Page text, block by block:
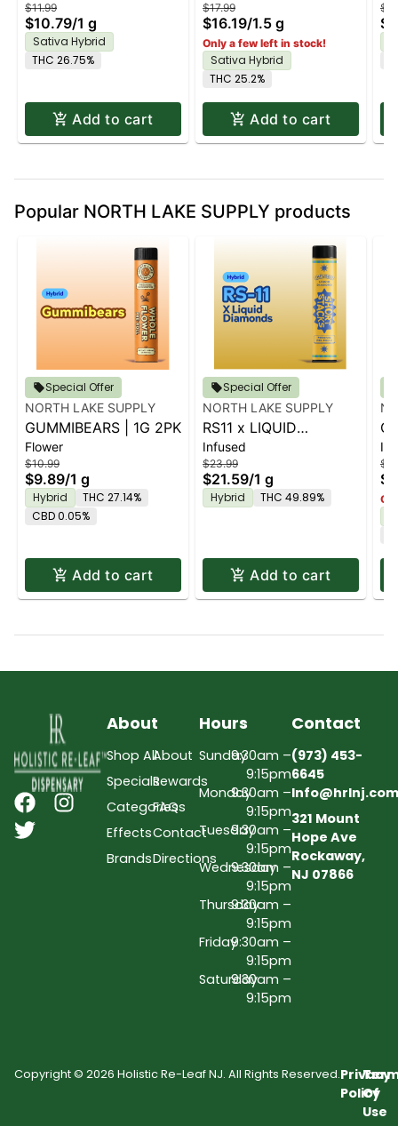
$11.99
$10.79/1 g
Sativa Hybrid
THC 26.75%
Add to cart
$17.99
$16.19/1.5 g
Only a few left in stock!
Sativa Hybrid
THC 25.2%
Add to cart
Popular NORTH LAKE SUPPLY products
Special Offer
NORTH LAKE SUPPLY
GUMMIBEARS | 1G 2PK
Flower
$10.99
$9.89/1 g
Hybrid
THC 27.14%
CBD 0.05%
Add to cart
Special Offer
NORTH LAKE SUPPLY
RS11 x LIQUID
DIAMONDS | 2PK
Infused
$23.99
$21.59/1 g
Hybrid THC 49.89%
Add to cart
About
Shop All
Specials
Categories
Effects
Brands
About
Rewards
FAQs
Contact
Directions
Hours
Sunday9:30am –
9:15pm
Monday9:30am –
9:15pm
Tuesday9:30am –
9:15pm
Wednesday
9:30am –
9:15pm
Thursday9:30am –
9:15pm
Friday9:30am –
9:15pm
Saturday9:30am –
9:15pm
Contact
(973) 453-
6645
Info@hrlnj.com
321 Mount
Hope Ave
Rockaway,
NJ 07866
Copyright © 2026 Holistic Re-Leaf NJ. All Rights Reserved.Privacy
Policy
Of
Use